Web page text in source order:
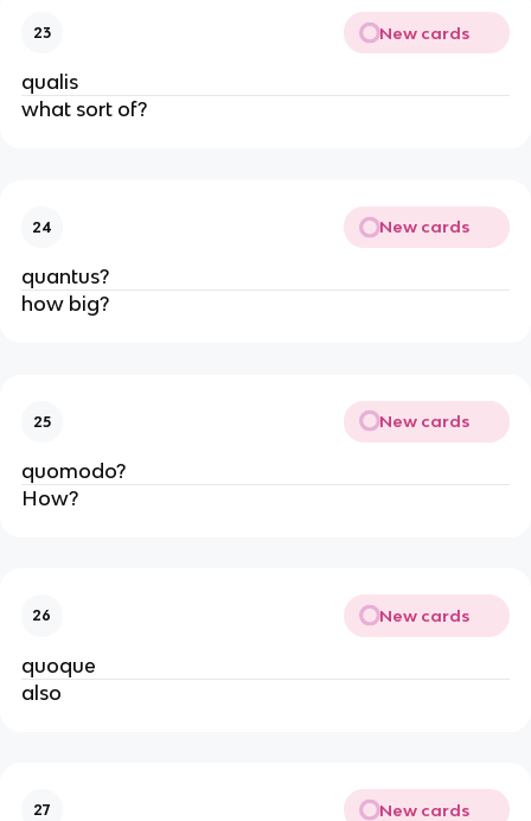
23 New cards
qualis
what sort of?
24 New cards
quantus?
how big?
25 New cards
quomodo?
How?
26 New cards
quoque
also
27 New cards